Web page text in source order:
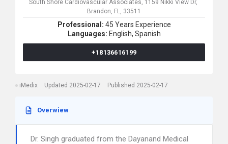
South Shore Cardiovascular Associates, 1159 Nikki View Dr,
Brandon, FL, 33511
Professional: 45 Years Experience
Languages: English, Spanish
+18136616199
iMedix Updated 2025-02-17 Published 2025-02-17
Overwiew
Dr. Singh graduated from the Dayanand Medical